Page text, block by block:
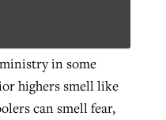
in some
highers smell like
can smell fear,